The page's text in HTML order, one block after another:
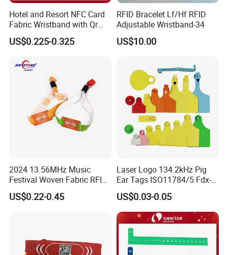
Hotel and Resort NFC Card
Fabric Wristband with Qr
Code Fabric Festival RFID
Wristband
US$0.225-0.325
RFID Bracelet Lf/Hf RFID
Adjustable Wristband-34
US$10.00
2024 13.56MHz Music
Festival Woven Fabric RFID
Wristband for Event
US$0.22-0.45
Laser Logo 134.2kHz Pig
Ear Tags ISO11784/5 Fdx-B
Chip Cow Cattle RFID
Electronic Ear Tag Camel
US$0.03-0.05